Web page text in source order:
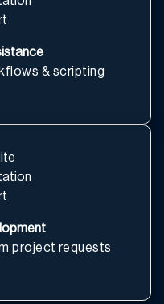
& scripting
project requests